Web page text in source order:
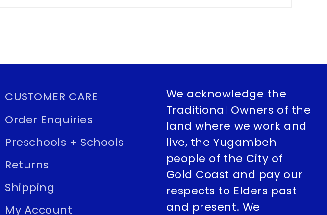
CUSTOMER CARE
Order Enquiries
Preschools + Schools
Returns
Shipping
My Account
We acknowledge the
Traditional Owners of the
land where we work and
live, the Yugambeh
people of the City of
Gold Coast and pay our
respects to Elders past
and present. We